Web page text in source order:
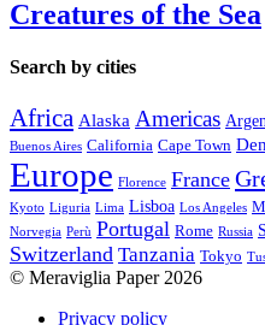
Creatures of the Sea
Search by cities
Africa Alaska Americas
Buenos Aires California Cape Town
Europe Florence France
Kyoto Liguria Lima Lisboa Los Angeles
Norvegia Perù Portugal Rome Russia
Switzerland Tanzania Tokyo
© Meraviglia Paper 2026
Privacy policy